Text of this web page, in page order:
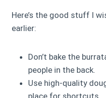
Here’s the good stuff I
earlier:
Don’t bake the
people in the back.
Use high-quality